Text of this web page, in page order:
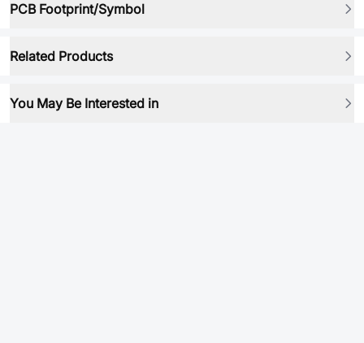
PCB Footprint/Symbol
Related Products
You May Be Interested in